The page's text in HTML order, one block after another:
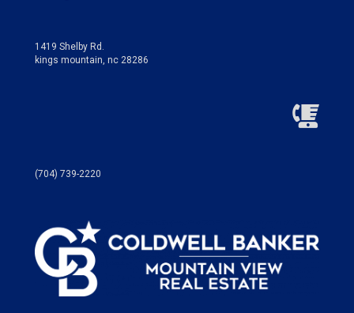
1419 Shelby Rd.
kings mountain, nc 28286
(704) 739-2220